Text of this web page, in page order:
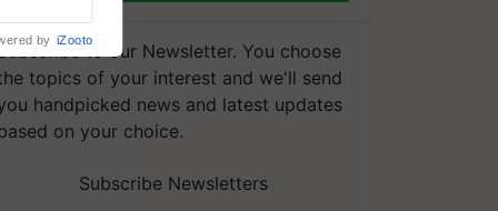
to our Newsletter. You choose
topics of your interest and we'll send
handpicked news and latest updates
on your choice.
Subscribe Newsletters
by iZooto